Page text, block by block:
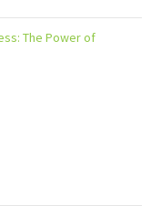
The Power of